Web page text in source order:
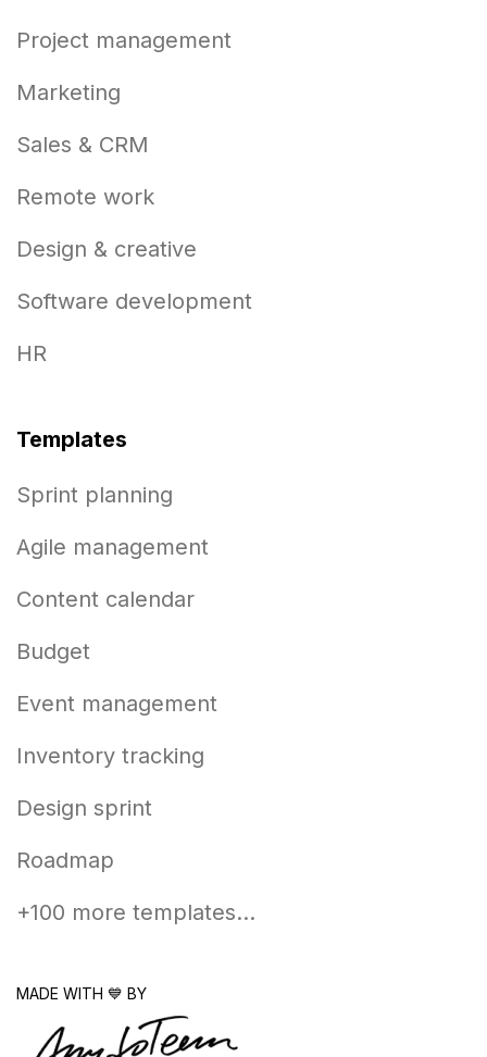
Project management
Marketing
Sales & CRM
Remote work
Design & creative
Software development
HR
Templates
Sprint planning
Agile management
Content calendar
Budget
Event management
Inventory tracking
Design sprint
Roadmap
+100 more templates...
MADE WITH 💙 BY